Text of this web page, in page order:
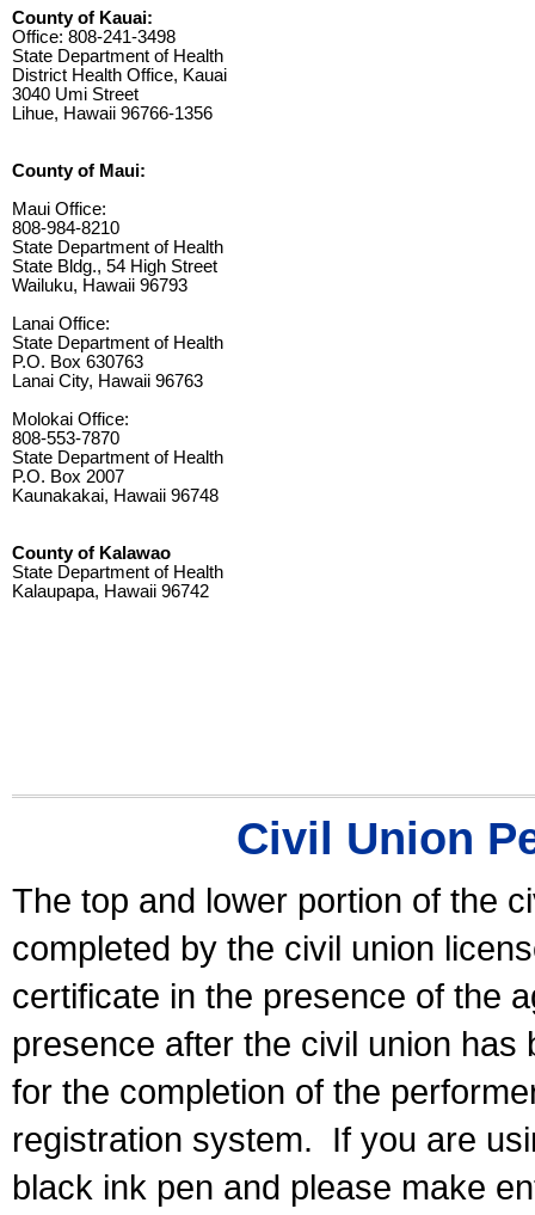
County of Kauai:
Office: 808-241-3498
State Department of Health
District Health Office, Kauai
3040 Umi Street
Lihue, Hawaii 96766-1356
County of Maui:
Maui Office:
808-984-8210
State Department of Health
State Bldg., 54 High Street
Wailuku, Hawaii 96793
Lanai Office:
State Department of Health
P.O. Box 630763
Lanai City, Hawaii 96763
Molokai Office:
808-553-7870
State Department of Health
P.O. Box 2007
Kaunakakai, Hawaii 96748
County of Kalawao
State Department of Health
Kalaupapa, Hawaii 96742
Civil Union
The top and lower portion of the
completed by the civil union
certificate in the presence of the
presence after the civil union has
for the completion of the
registration system.
If you are
black ink pen and please make